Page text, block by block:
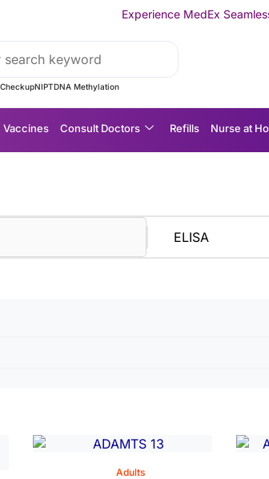
Experience MedEx Seamless Care
CheckupNIPTDNA Methylation
Vaccines Consult Doctors Refills Nurse at
Adults